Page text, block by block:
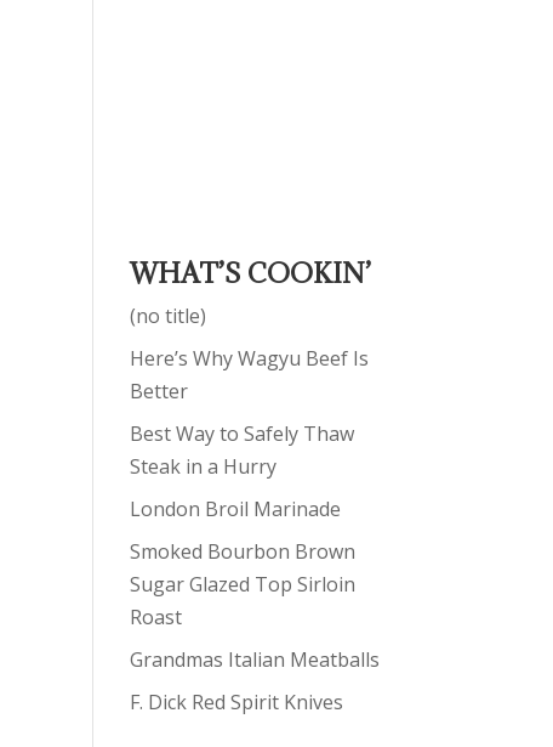
WHAT’S COOKIN’
(no title)
Here’s Why Wagyu Beef Is
Better
Best Way to Safely Thaw
Steak in a Hurry
London Broil Marinade
Smoked Bourbon Brown
Sugar Glazed Top Sirloin
Roast
Grandmas Italian Meatballs
F. Dick Red Spirit Knives